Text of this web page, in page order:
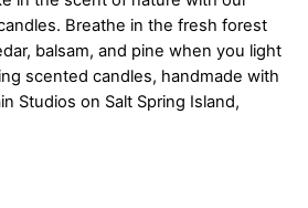
Breathe in the fresh forest
balsam, and pine when you light
scented candles, handmade with
Studios on Salt Spring Island,